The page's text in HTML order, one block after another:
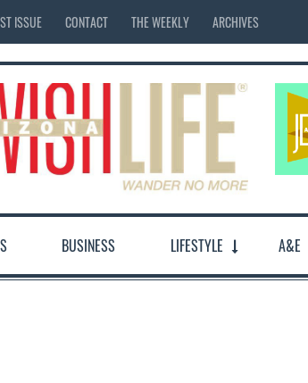
ISSUE CONTACT THE WEEKLY ARCHIVES
BUSINESS LIFESTYLE A&E